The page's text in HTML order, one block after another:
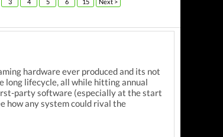
hardware ever produced and its not
long lifecycle, all while hitting annual
party software (especially at the start
how any system could rival the